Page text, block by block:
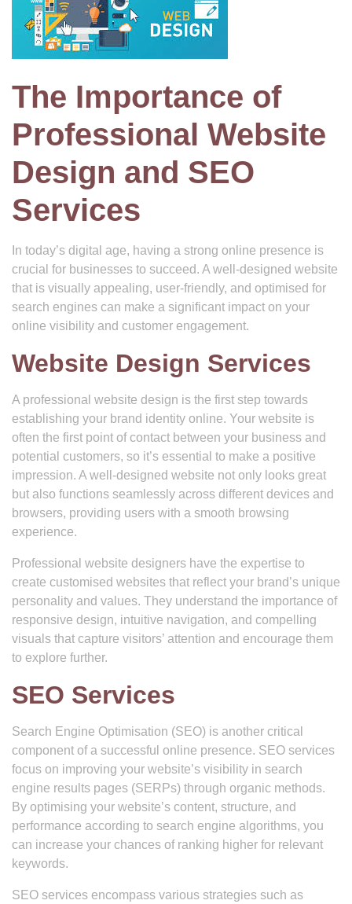
The Importance of
Professional Website
Design and SEO
Services
In today’s digital age, having a strong online presence is
crucial for businesses to succeed. A well-designed website
that is visually appealing, user-friendly, and optimised for
search engines can make a significant impact on your
online visibility and customer engagement.
Website Design Services
A professional website design is the first step towards
establishing your brand identity online. Your website is
often the first point of contact between your business and
potential customers, so it’s essential to make a positive
impression. A well-designed website not only looks great
but also functions seamlessly across different devices and
browsers, providing users with a smooth browsing
experience.
Professional website designers have the expertise to
create customised websites that reflect your brand’s unique
personality and values. They understand the importance of
responsive design, intuitive navigation, and compelling
visuals that capture visitors’ attention and encourage them
to explore further.
SEO Services
Search Engine Optimisation (SEO) is another critical
component of a successful online presence. SEO services
focus on improving your website’s visibility in search
engine results pages (SERPs) through organic methods.
By optimising your website’s content, structure, and
performance according to search engine algorithms, you
can increase your chances of ranking higher for relevant
keywords.
SEO services encompass various strategies such as